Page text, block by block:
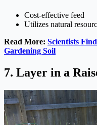
Cost-effective feed
Utilizes natural
Read More: Scientists
Gardening Soil
7. Layer in a